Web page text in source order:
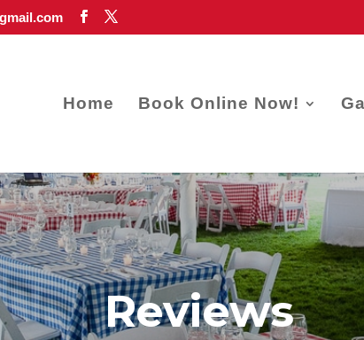
Home Book Online Now!
Reviews